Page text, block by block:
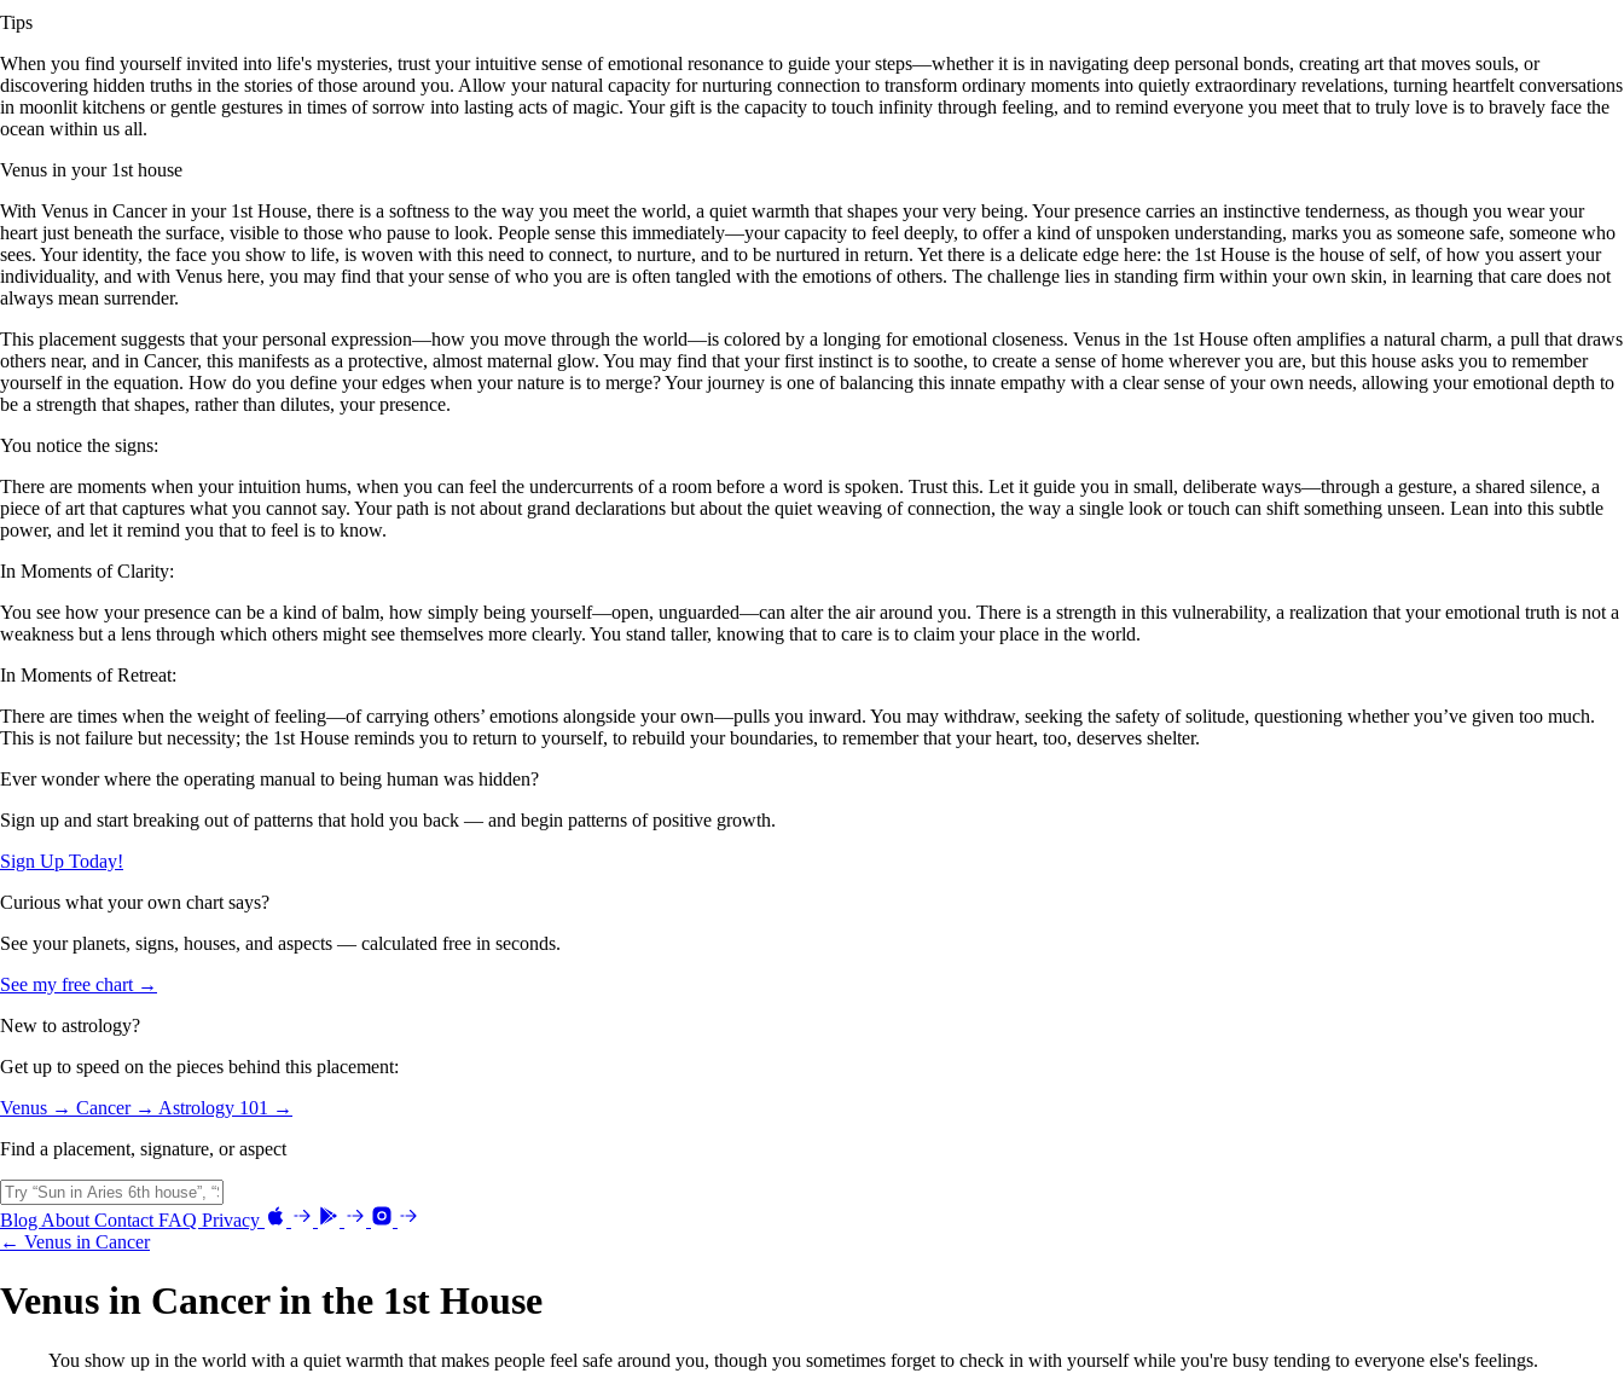
Tips
When you find yourself invited into life's mysteries, trust your intuitive sense of emotional resonance to guide your steps—whether it is in navigating deep personal bonds, creating art that moves souls, or
discovering hidden truths in the stories of those around you. Allow your natural capacity for nurturing connection to transform ordinary moments into quietly extraordinary revelations, turning heartfelt conversations
in moonlit kitchens or gentle gestures in times of sorrow into lasting acts of magic. Your gift is the capacity to touch infinity through feeling, and to remind everyone you meet that to truly love is to bravely face the
ocean within us all.
Venus in your 1st house
With Venus in Cancer in your 1st House, there is a softness to the way you meet the world, a quiet warmth that shapes your very being. Your presence carries an instinctive tenderness, as though you wear your
heart just beneath the surface, visible to those who pause to look. People sense this immediately—your capacity to feel deeply, to offer a kind of unspoken understanding, marks you as someone safe, someone who
sees. Your identity, the face you show to life, is woven with this need to connect, to nurture, and to be nurtured in return. Yet there is a delicate edge here: the 1st House is the house of self, of how you assert your
individuality, and with Venus here, you may find that your sense of who you are is often tangled with the emotions of others. The challenge lies in standing firm within your own skin, in learning that care does not
always mean surrender.
This placement suggests that your personal expression—how you move through the world—is colored by a longing for emotional closeness. Venus in the 1st House often amplifies a natural charm, a pull that draws
others near, and in Cancer, this manifests as a protective, almost maternal glow. You may find that your first instinct is to soothe, to create a sense of home wherever you are, but this house asks you to remember
yourself in the equation. How do you define your edges when your nature is to merge? Your journey is one of balancing this innate empathy with a clear sense of your own needs, allowing your emotional depth to
be a strength that shapes, rather than dilutes, your presence.
You notice the signs:
There are moments when your intuition hums, when you can feel the undercurrents of a room before a word is spoken. Trust this. Let it guide you in small, deliberate ways—through a gesture, a shared silence, a
piece of art that captures what you cannot say. Your path is not about grand declarations but about the quiet weaving of connection, the way a single look or touch can shift something unseen. Lean into this subtle
power, and let it remind you that to feel is to know.
In Moments of Clarity:
You see how your presence can be a kind of balm, how simply being yourself—open, unguarded—can alter the air around you. There is a strength in this vulnerability, a realization that your emotional truth is not a
weakness but a lens through which others might see themselves more clearly. You stand taller, knowing that to care is to claim your place in the world.
In Moments of Retreat:
There are times when the weight of feeling—of carrying others’ emotions alongside your own—pulls you inward. You may withdraw, seeking the safety of solitude, questioning whether you’ve given too much.
This is not failure but necessity; the 1st House reminds you to return to yourself, to rebuild your boundaries, to remember that your heart, too, deserves shelter.
Ever wonder where the operating manual to being human was hidden?
Sign up and start breaking out of patterns that hold you back — and begin patterns of positive growth.
Sign Up Today!
Curious what your own chart says?
See your planets, signs, houses, and aspects — calculated free in seconds.
See my free chart →
New to astrology?
Get up to speed on the pieces behind this placement:
Venus → Cancer → Astrology 101 →
Find a placement, signature, or aspect
Blog About Contact FAQ Privacy
← Venus in Cancer
Venus in Cancer in the 1st House
You show up in the world with a quiet warmth that makes people feel safe around you, though you sometimes forget to check in with yourself while you're busy tending to everyone else's feelings.